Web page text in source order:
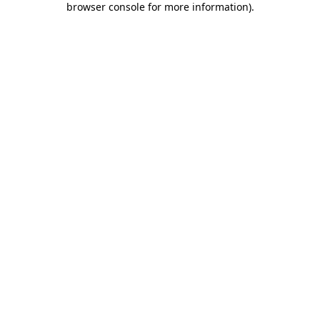
browser console for more information).